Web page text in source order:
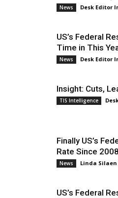
News Desk Editor
US’s Federal
Time in This
News Desk Editor
Insight: Cuts,
TIS Intelligence
Finally US’s
Rate Since 2008
News Linda Silaen
US’s Federal